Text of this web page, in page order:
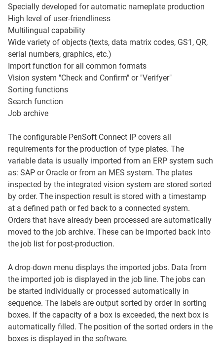
Specially developed for automatic nameplate production
High level of user-friendliness
Multilingual capability
Wide variety of objects (texts, data matrix codes, GS1, QR,
serial numbers, graphics, etc.)
Import function for all common formats
Vision system "Check and Confirm" or "Verifyer"
Sorting functions
Search function
Job archive
The configurable PenSoft Connect IP covers all
requirements for the production of type plates. The
variable data is usually imported from an ERP system such
as: SAP or Oracle or from an MES system. The plates
inspected by the integrated vision system are stored sorted
by order. The inspection result is stored with a timestamp
at a defined path or fed back to a connected system.
Orders that have already been processed are automatically
moved to the job archive. These can be imported back into
the job list for post-production.
A drop-down menu displays the imported jobs. Data from
the imported job is displayed in the job line. The jobs can
be started individually or processed automatically in
sequence. The labels are output sorted by order in sorting
boxes. If the capacity of a box is exceeded, the next box is
automatically filled. The position of the sorted orders in the
boxes is displayed in the software.